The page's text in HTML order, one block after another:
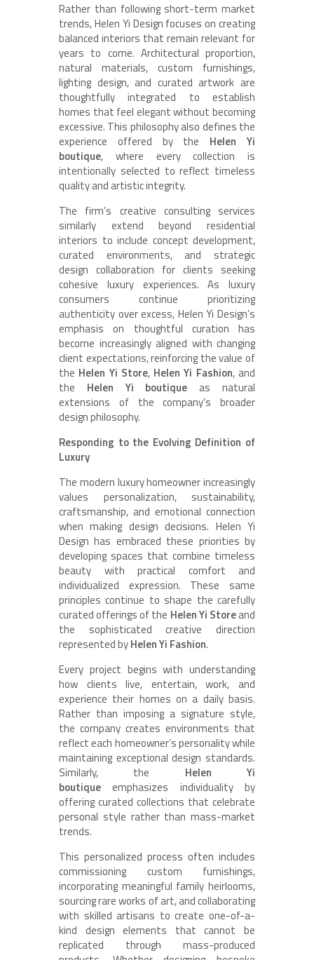
Rather than following short-term market
trends, Helen Yi Design focuses on creating
balanced interiors that remain relevant for
years to come. Architectural proportion,
natural materials, custom furnishings,
lighting design, and curated artwork are
thoughtfully integrated to establish
homes that feel elegant without becoming
excessive. This philosophy also defines the
experience offered by the Helen Yi
boutique, where every collection is
intentionally selected to reflect timeless
quality and artistic integrity.
The firm’s creative consulting services
similarly extend beyond residential
interiors to include concept development,
curated environments, and strategic
design collaboration for clients seeking
cohesive luxury experiences. As luxury
consumers continue prioritizing
authenticity over excess, Helen Yi Design’s
emphasis on thoughtful curation has
become increasingly aligned with changing
client expectations, reinforcing the value of
the Helen Yi Store, Helen Yi Fashion, and
the Helen Yi boutique as natural
extensions of the company’s broader
design philosophy.
Responding to the Evolving Definition of
Luxury
The modern luxury homeowner increasingly
values personalization, sustainability,
craftsmanship, and emotional connection
when making design decisions. Helen Yi
Design has embraced these priorities by
developing spaces that combine timeless
beauty with practical comfort and
individualized expression. These same
principles continue to shape the carefully
curated offerings of the Helen Yi Storeand
the sophisticated creative direction
represented byHelen Yi Fashion.
Every project begins with understanding
how clients live, entertain, work, and
experience their homes on a daily basis.
Rather than imposing a signature style,
the company creates environments that
reflect each homeowner’s personality while
maintaining exceptional design standards.
Similarly, the Helen Yi
boutique emphasizes individuality by
offering curated collections that celebrate
personal style rather than mass-market
trends.
This personalized process often includes
commissioning custom furnishings,
incorporating meaningful family heirlooms,
sourcing rare works of art, and collaborating
with skilled artisans to create one-of-a-
kind design elements that cannot be
replicated through mass-produced